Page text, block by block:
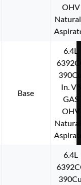
OHV
Base
6.4L
In. V8
GAS
OHV
6.4L